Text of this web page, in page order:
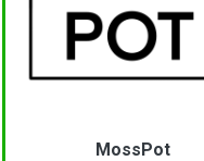
MossPot